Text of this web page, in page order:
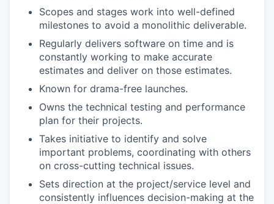
Scopes and stages work into well-defined
milestones to avoid a monolithic deliverable.
Regularly delivers software on time and is
constantly working to make accurate
estimates and deliver on those estimates.
Known for drama-free launches.
Owns the technical testing and performance
plan for their projects.
Takes initiative to identify and solve
important problems, coordinating with others
on cross-cutting technical issues.
Sets direction at the project/service level and
consistently influences decision-making at the